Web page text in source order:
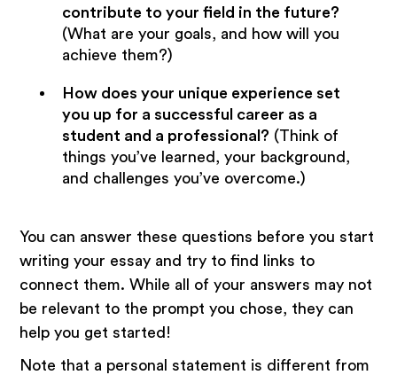
contribute to your field in the future?
(What are your goals, and how will you
achieve them?)
How does your unique experience set
you up for a successful career as a
student and a professional? (Think of
things you’ve learned, your background,
and challenges you’ve overcome.)
You can answer these questions before you start
writing your essay and try to find links to
connect them. While all of your answers may not
be relevant to the prompt you chose, they can
help you get started!
Note that a personal statement is different from